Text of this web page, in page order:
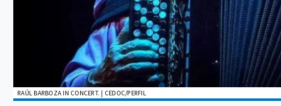
RAÚL BARBOZA IN CONCERT. | CEDOC/PERFIL